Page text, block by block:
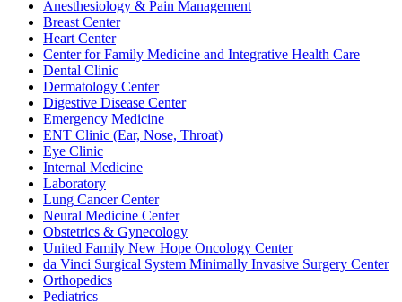
Anesthesiology & Pain Management
Breast Center
Heart Center
Center for Family Medicine and Integrative Health Care
Dental Clinic
Dermatology Center
Digestive Disease Center
Emergency Medicine
ENT Clinic (Ear, Nose, Throat)
Eye Clinic
Internal Medicine
Laboratory
Lung Cancer Center
Neural Medicine Center
Obstetrics & Gynecology
United Family New Hope Oncology Center
da Vinci Surgical System Minimally Invasive Surgery Center
Orthopedics
Pediatrics